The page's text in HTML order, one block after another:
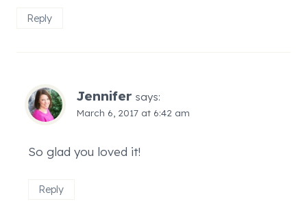
Reply
Jennifer says:
March 6, 2017 at 6:42 am
So glad you loved it!
Reply